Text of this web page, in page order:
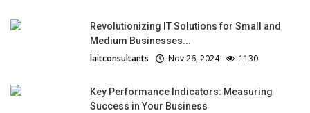
Revolutionizing IT Solutions for Small and
Medium Businesses...
laitconsultants Nov 26, 2024 1130
Key Performance Indicators: Measuring
Success in Your Business